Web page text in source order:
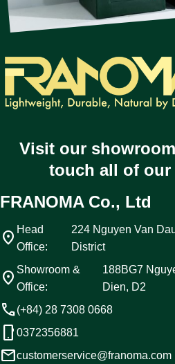
Visit our
touch all of
FRANOMA Co., Ltd
location_on Head
Office:
224 Nguyen Van
District
location_on Showroom &
Office:
188BG7
Dien, D2
call(+84) 28 7308 0668
phone_android 0372356881
emailcustomerservice@franoma.com